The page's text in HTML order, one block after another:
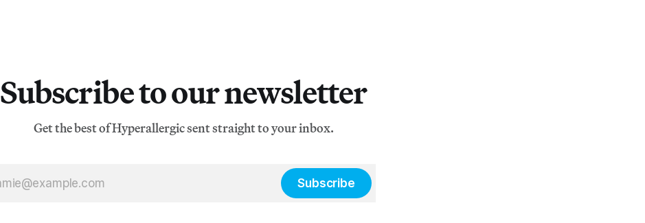
Subscribe to our newsletter
Get the best of Hyperallergic sent straight to your inbox.
Subscribe